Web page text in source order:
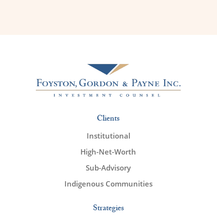
Clients
Institutional
High-Net-Worth
Sub-Advisory
Indigenous Communities
Strategies